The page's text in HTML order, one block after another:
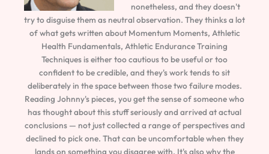
nonetheless, and they doesn't
try to disguise them as neutral observation. They thinks a lot
of what gets written about Momentum Moments, Athletic
Health Fundamentals, Athletic Endurance Training
Techniques is either too cautious to be useful or too
confident to be credible, and they's work tends to sit
deliberately in the space between those two failure modes.
Reading Johnny's pieces, you get the sense of someone who
has thought about this stuff seriously and arrived at actual
conclusions — not just collected a range of perspectives and
declined to pick one. That can be uncomfortable when they
lands on something you disagree with. It's also why the